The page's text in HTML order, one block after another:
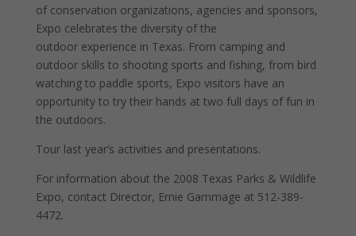
of conservation organizations, agencies and sponsors,
Expo celebrates the diversity of the
outdoor experience in Texas. From camping and
outdoor skills to shooting sports and fishing, from bird
watching to paddle sports, Expo visitors have an
opportunity to try their hands at two full days of fun in
the outdoors.
Tour last year’s activities and presentations.
For information about the 2008 Texas Parks & Wildlife
Expo, contact Director, Ernie Gammage at 512-389-
4472.